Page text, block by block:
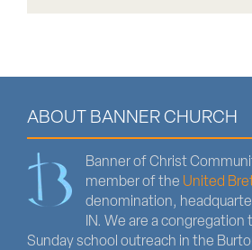
ABOUT BANNER CHURCH
Banner of Christ
member of the United
denomination,
IN. We are a
Sunday school outreach in the